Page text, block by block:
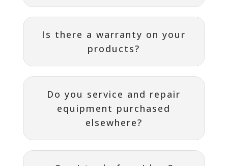
Is there a warranty on your
products?
Do you service and repair
equipment purchased
elsewhere?